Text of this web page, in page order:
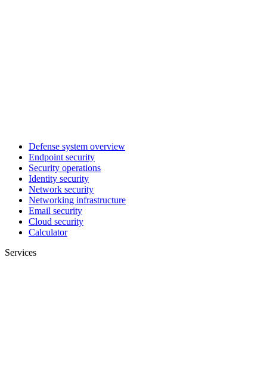
Defense system overview
Endpoint security
Security operations
Identity security
Network security
Networking infrastructure
Email security
Cloud security
Calculator
Services